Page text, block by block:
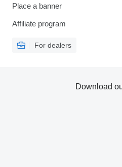
Place a banner
Affiliate program
For dealers
Download